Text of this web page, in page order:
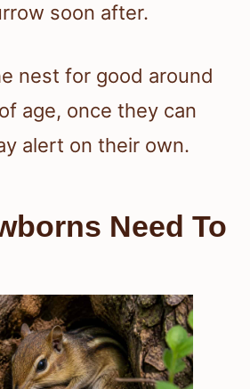
soon after.
nest for good around
age, once they can
alert on their own.
Need To